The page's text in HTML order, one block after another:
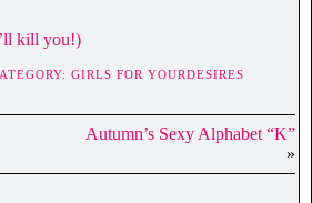
kill you!)
GIRLS FOR YOURDESIRES
Autumn’s Sexy Alphabet “K”
»